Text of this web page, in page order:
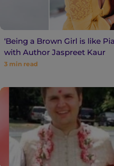
‘Being a Brown Girl is like
with Author Jaspreet Kaur
3 min read